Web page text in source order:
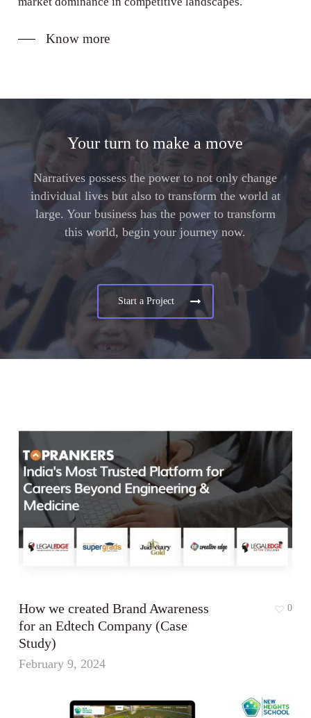
Know more
Your turn to make a move
Narratives possess the power to not only change
individual lives but also to transform the world at
large. Your business has the power to transform
this world, begin your journey now.
Start a Project
How we created Brand Awareness
for an Edtech Company (Case
Study)
February 9, 2024
0